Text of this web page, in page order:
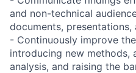
and non-technical
documents,
- Continuously improve
introducing new methods,
analysis, and raising the